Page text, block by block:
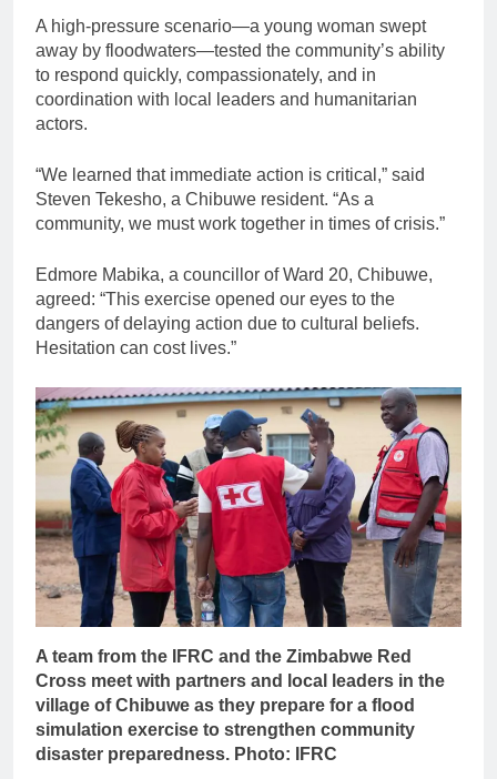
A high-pressure scenario—a young woman swept
away by floodwaters—tested the community’s ability
to respond quickly, compassionately, and in
coordination with local leaders and humanitarian
actors.
“We learned that immediate action is critical,” said
Steven Tekesho, a Chibuwe resident. “As a
community, we must work together in times of crisis.”
Edmore Mabika, a councillor of Ward 20, Chibuwe,
agreed: “This exercise opened our eyes to the
dangers of delaying action due to cultural beliefs.
Hesitation can cost lives.”
A team from the IFRC and the Zimbabwe Red
Cross meet with partners and local leaders in the
village of Chibuwe as they prepare for a flood
simulation exercise to strengthen community
disaster preparedness. Photo: IFRC